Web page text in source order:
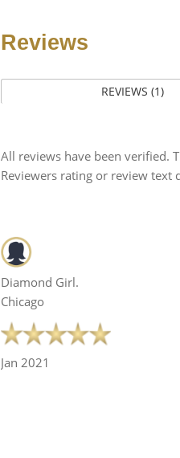
Reviews
REVIEWS (1)
All reviews have been verified.
Reviewers rating or review text
Diamond Girl.
Chicago
Jan 2021